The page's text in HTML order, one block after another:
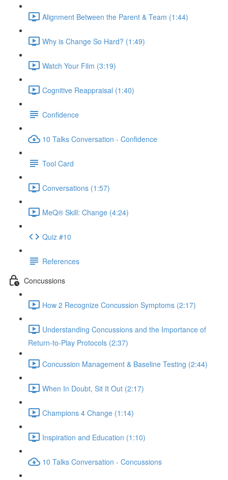
Alignment Between the Parent & Team (1:44)
Why is Change So Hard? (1:49)
Watch Your Film (3:19)
Cognitive Reappraisal (1:40)
Confidence
10 Talks Conversation - Confidence
Tool Card
Conversations (1:57)
MeQ® Skill: Change (4:24)
Quiz #10
References
Concussions
How 2 Recognize Concussion Symptoms (2:17)
Understanding Concussions and the Importance of
Return-to-Play Protocols (2:37)
Concussion Management & Baseline Testing (2:44)
When In Doubt, Sit It Out (2:17)
Champions 4 Change (1:14)
Inspiration and Education (1:10)
10 Talks Conversation - Concussions